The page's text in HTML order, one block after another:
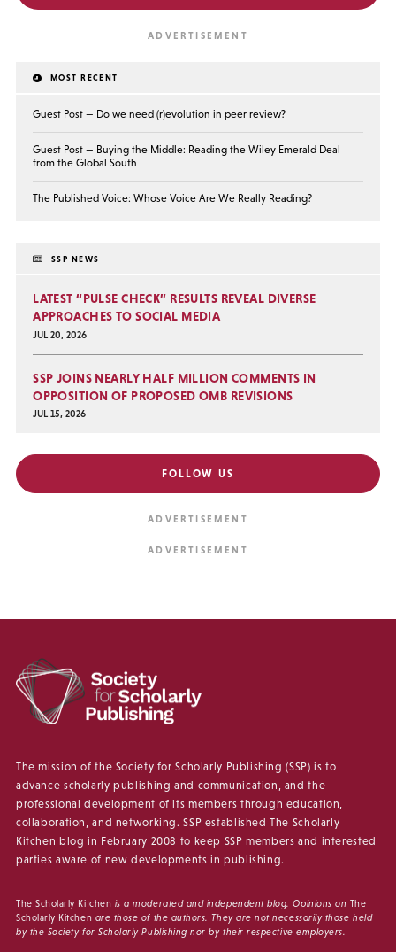
MOST RECENT
Guest Post — Do we need (r)evolution in peer review?
Guest Post — Buying the Middle: Reading the Wiley Emerald Deal
from the Global South
The Published Voice: Whose Voice Are We Really Reading?
SSP NEWS
LATEST “PULSE CHECK” RESULTS REVEAL DIVERSE
APPROACHES TO SOCIAL MEDIA
JUL 20, 2026
SSP JOINS NEARLY HALF MILLION COMMENTS IN
OPPOSITION OF PROPOSED OMB REVISIONS
JUL 15, 2026
FOLLOW US
The mission of the Society for Scholarly Publishing (SSP) is to
advance scholarly publishing and communication, and the
professional development of its members through education,
collaboration, and networking. SSP established The Scholarly
Kitchen blog in February 2008 to keep SSP members and interested
parties aware of new developments in publishing.
The Scholarly Kitchen is a moderated and independent blog. Opinions on The
Scholarly Kitchen are those of the authors. They are not necessarily those held
by the Society for Scholarly Publishing nor by their respective employers.